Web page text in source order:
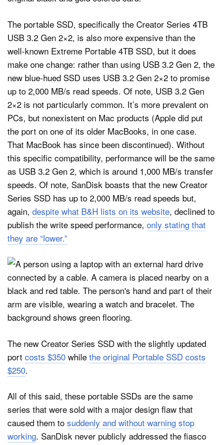
The portable SSD, specifically the Creator Series 4TB
USB 3.2 Gen 2×2, is also more expensive than the
well-known Extreme Portable 4TB SSD, but it does
make one change: rather than using USB 3.2 Gen 2, the
new blue-hued SSD uses USB 3.2 Gen 2×2 to promise
up to 2,000 MB/s read speeds. Of note, USB 3.2 Gen
2×2 is not particularly common. It’s more prevalent on
PCs, but nonexistent on Mac products (Apple did put
the port on one of its older MacBooks, in one case.
That MacBook has since been discontinued). Without
this specific compatibility, performance will be the same
as USB 3.2 Gen 2, which is around 1,000 MB/s transfer
speeds. Of note, SanDisk boasts that the new Creator
Series SSD has up to 2,000 MB/s read speeds but,
again, despite what B&H lists on its website, declined to
publish the write speed performance, only stating that
they are “lower.”
The new Creator Series SSD with the slightly updated
port costs $350 while the original Portable SSD costs
$250.
All of this said, these portable SSDs are the same
series that were sold with a major design flaw that
caused them to suddenly and without warning stop
working. SanDisk never publicly addressed the fiasco